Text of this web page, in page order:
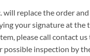
will replace the order
your signature at the
please call contact
possible inspection by